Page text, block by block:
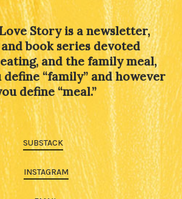
Story is a newsletter,
book series devoted
and the family meal,
“family” and however
define “meal.”
SUBSTACK
INSTAGRAM